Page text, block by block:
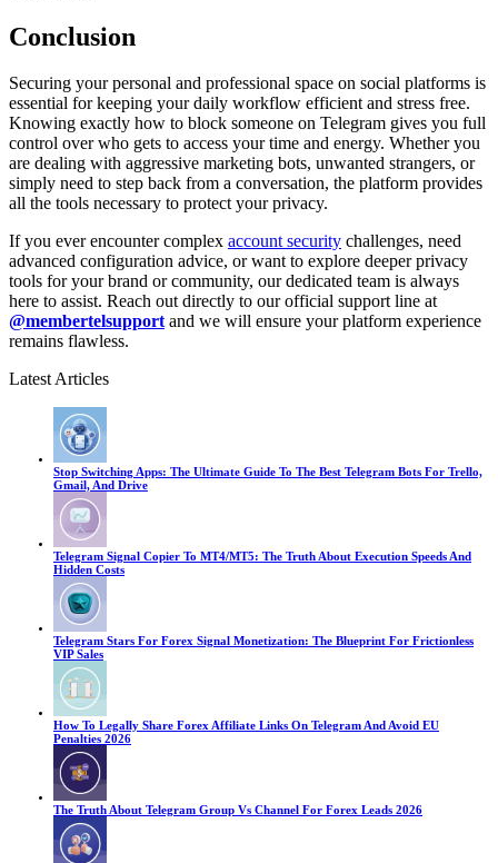
Conclusion
Securing your personal and professional space on social platforms is
essential for keeping your daily workflow efficient and stress free.
Knowing exactly how to block someone on Telegram gives you full
control over who gets to access your time and energy. Whether you
are dealing with aggressive marketing bots, unwanted strangers, or
simply need to step back from a conversation, the platform provides
all the tools necessary to protect your privacy.
If you ever encounter complex account security challenges, need
advanced configuration advice, or want to explore deeper privacy
tools for your brand or community, our dedicated team is always
here to assist. Reach out directly to our official support line at
@membertelsupportand we will ensure your platform experience
remains flawless.
Latest Articles
Stop Switching Apps: The Ultimate Guide To The Best Telegram Bots For Trello,
Gmail, And Drive
Telegram Signal Copier To MT4/MT5: The Truth About Execution Speeds And
Hidden Costs
Telegram Stars For Forex Signal Monetization: The Blueprint For Frictionless
VIP Sales
How To Legally Share Forex Affiliate Links On Telegram And Avoid EU
Penalties 2026
The Truth About Telegram Group Vs Channel For Forex Leads 2026